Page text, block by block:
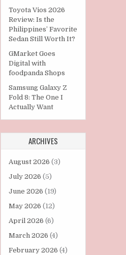
Toyota Vios 2026
Review: Is the
Philippines’ Favorite
Sedan Still Worth It?
GMarket Goes
Digital with
foodpanda Shops
Samsung Galaxy Z
Fold 8: The One I
Actually Want
ARCHIVES
August 2026 (3)
July 2026 (5)
June 2026 (19)
May 2026 (12)
April 2026 (6)
March 2026 (4)
February 2026 (4)